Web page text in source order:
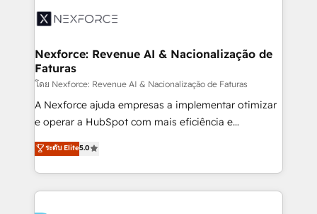
Integration. 📩 Parlons de votre projet →
digitaweb.com
⚙️ Grows ordena los procesos comerciales, alinea
de forma que genera resultados reales desde las
primeras semanas — no meses. 🤝 No entregamos
proyectos y nos vamos. Nos quedamos como
socios estratégicos, ayudando a sostener y escalar
lo que construimos juntos. Porque crecer sin orden
Operamos en Colombia, Perú, México, Ecuador,
Chile, Panamá, Bolivia, Argentina y República
Nexforce: Revenue AI & Nacionalização de
Faturas
โดย Nexforce: Revenue AI & Nacionalização de Faturas
A Nexforce ajuda empresas a implementar otimizar
e operar a HubSpot com mais eficiência e
previsibilidade de receita. Combinamos Revenue
Operations (RevOps) e Inteligência Artificial para
estruturar processos integrar sistemas organizar
dados e automatizar operações. O objetivo é
ระดับ Elite5.0